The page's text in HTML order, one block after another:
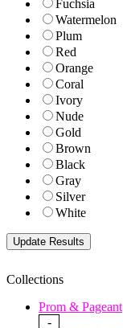
Fuchsia
Watermelon
Plum
Red
Orange
Coral
Ivory
Nude
Gold
Brown
Black
Gray
Silver
White
Collections
Prom & Pageant
-